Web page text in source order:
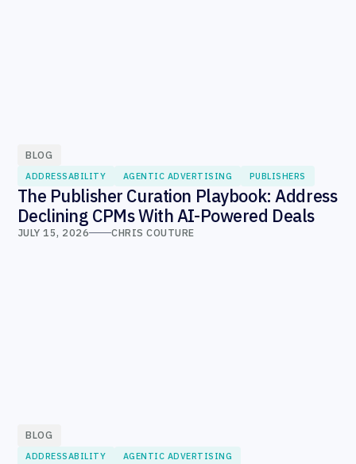
BLOG
ADDRESSABILITY AGENTIC ADVERTISING PUBLISHERS
The Publisher Curation Playbook: Address
Declining CPMs With AI-Powered Deals
JULY 15, 2026 CHRIS COUTURE
BLOG
ADDRESSABILITY AGENTIC ADVERTISING